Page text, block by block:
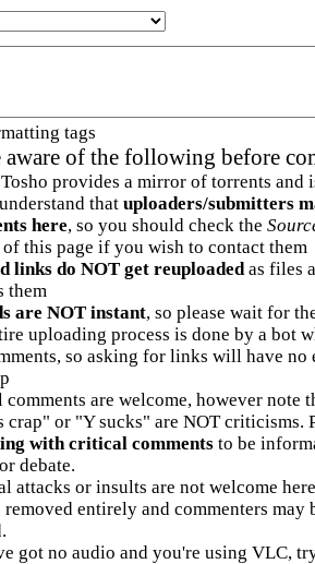
tags
aware of the following before
provides a mirror of torrents and
that uploaders/submitters
here, so you should check the
this page if you wish to contact them
links do NOT get reuploadedas files
them
are NOT instant, so please wait for
uploading process is done by a bot
so asking for links will have no
are welcome, however note
crap" or "Y sucks" are NOT criticisms.
with critical commentsto be
debate.
attacks or insults are not welcome
removed entirely and commenters may
got no audio and you're using VLC,